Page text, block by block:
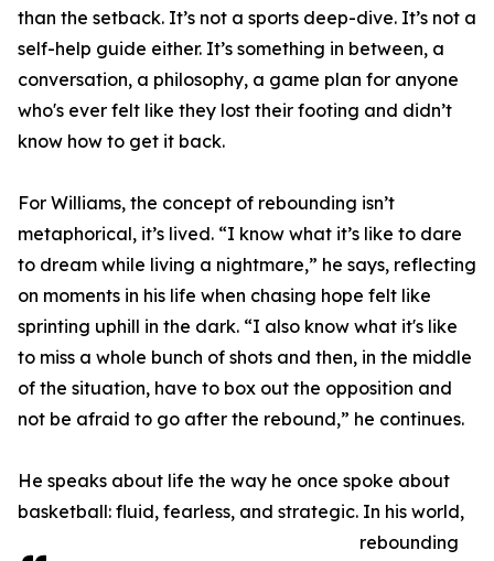
than the setback. It’s not a sports deep-dive. It’s not a
self-help guide either. It’s something in between, a
conversation, a philosophy, a game plan for anyone
who's ever felt like they lost their footing and didn’t
know how to get it back.
For Williams, the concept of rebounding isn’t
metaphorical, it’s lived. “I know what it’s like to dare
to dream while living a nightmare,” he says, reflecting
on moments in his life when chasing hope felt like
sprinting uphill in the dark. “I also know what it's like
to miss a whole bunch of shots and then, in the middle
of the situation, have to box out the opposition and
not be afraid to go after the rebound,” he continues.
He speaks about life the way he once spoke about
basketball: fluid, fearless, and strategic. In his world,
rebounding